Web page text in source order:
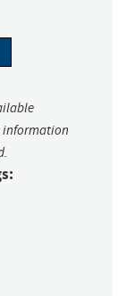
information